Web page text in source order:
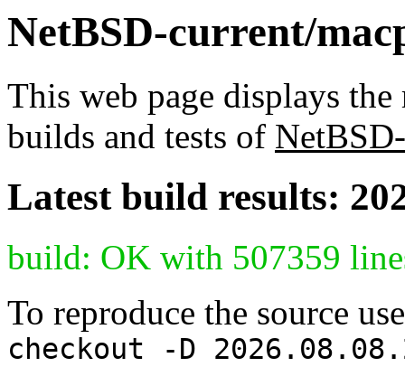
NetBSD-current/
This web page displays
builds and tests of
Latest build results:
build: OK with 507359
To reproduce the source
checkout -D